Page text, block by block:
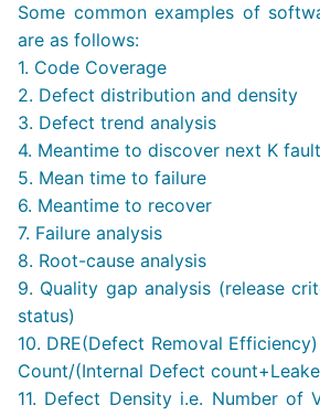
Some common examples of
are as follows:
1. Code Coverage
2. Defect distribution and density
3. Defect trend analysis
4. Meantime to discover next K
5. Mean time to failure
6. Meantime to recover
7. Failure analysis
8. Root-cause analysis
9. Quality gap analysis (release
status)
10. DRE(Defect Removal
Count/(Internal Defect
11. Defect Density i.e. Number of